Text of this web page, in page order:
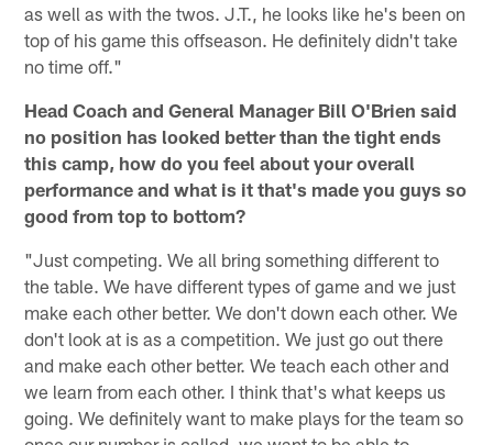
as well as with the twos. J.T., he looks like he's been on
top of his game this offseason. He definitely didn't take
no time off."
Head Coach and General Manager Bill O'Brien said
no position has looked better than the tight ends
this camp, how do you feel about your overall
performance and what is it that's made you guys so
good from top to bottom?
"Just competing. We all bring something different to
the table. We have different types of game and we just
make each other better. We don't down each other. We
don't look at is as a competition. We just go out there
and make each other better. We teach each other and
we learn from each other. I think that's what keeps us
going. We definitely want to make plays for the team so